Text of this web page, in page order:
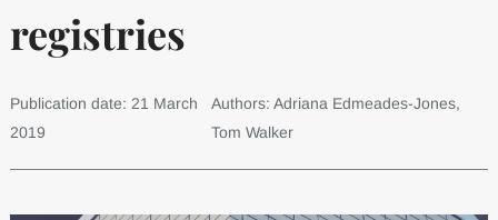
registries
Publication date: 21 March
2019
Authors: Adriana Edmeades-Jones,
Tom Walker